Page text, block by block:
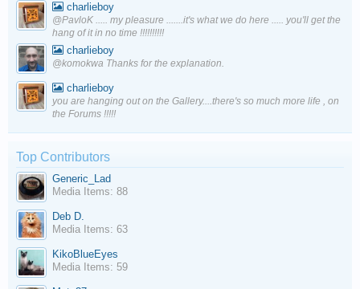
charlieboy
@PavloK ..... my pleasure .......it's what we do here ..... you'll get the
hang of it in no time !!!!!!!!!!
charlieboy
@komokwa Thanks for the explanation.
charlieboy
you are hanging out on the Gallery....there's so much more life , on
the Forums !!!!!
Top Contributors
Generic_Lad
Media Items: 88
Deb D.
Media Items: 63
KikoBlueEyes
Media Items: 59